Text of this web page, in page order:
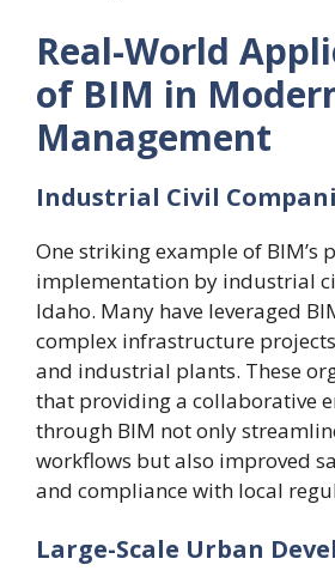
Real-World
of BIM in
Management
Industrial Civil
One striking example of BIM’s
implementation by industrial
Idaho. Many have leveraged
complex infrastructure
and industrial plants. These
that providing a collaborative
through BIM not only
workflows but also improved
and compliance with local
Large-Scale Urban